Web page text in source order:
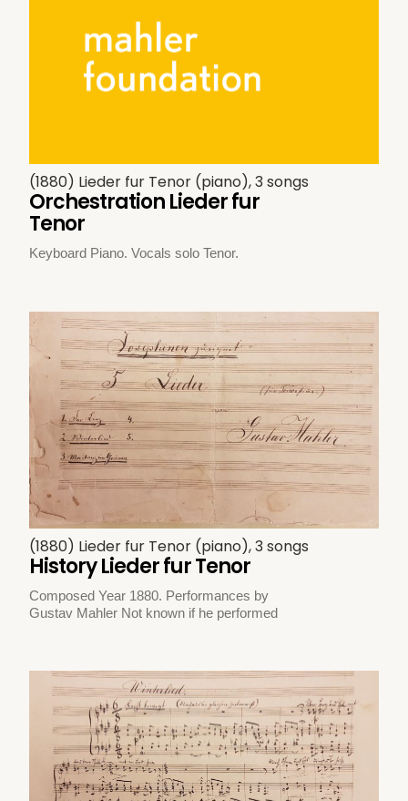
(1880) Lieder fur Tenor (piano), 3 songs
Orchestration Lieder fur
Tenor
Keyboard Piano. Vocals solo Tenor.
(1880) Lieder fur Tenor (piano), 3 songs
History Lieder fur Tenor
Composed Year 1880. Performances by
Gustav Mahler Not known if he performed